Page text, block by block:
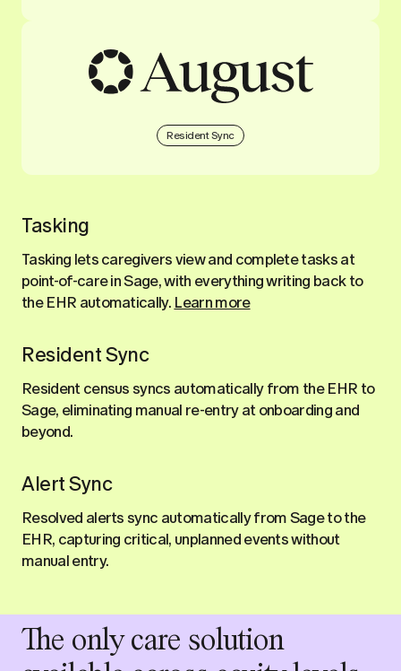
Resident Sync
Tasking
Tasking lets caregivers view and complete tasks at
point-of-care in Sage, with everything writing back to
the EHR automatically. Learn more
Resident Sync
Resident census syncs automatically from the EHR to
Sage, eliminating manual re-entry at onboarding and
beyond.
Alert Sync
Resolved alerts sync automatically from Sage to the
EHR, capturing critical, unplanned events without
manual entry.
The only care solution